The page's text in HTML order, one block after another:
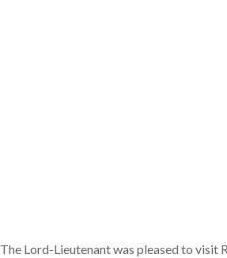
The Lord-Lieutenant was pleased to